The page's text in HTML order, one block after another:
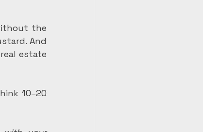
the
And
estate
10–20